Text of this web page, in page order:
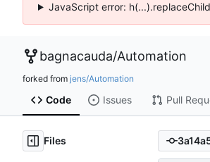
JavaScript error:
bagnacauda/Automation
forked from jens/Automation
Code Issues Pull
Files